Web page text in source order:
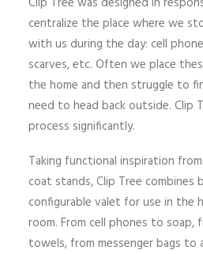
centralize the place where we
with us during the day: cell
scarves, etc. Often we place
the home and then struggle to
need to head back outside. Clip
process significantly.
Taking functional inspiration
coat stands, Clip Tree combines
configurable valet for use in the
room. From cell phones to soap,
towels, from messenger bags to